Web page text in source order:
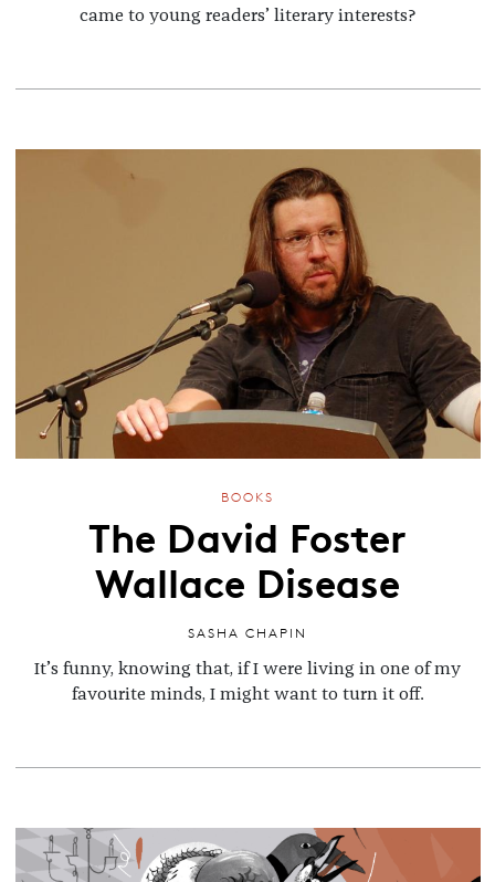
came to young readers’ literary interests?
BOOKS
The David Foster
Wallace Disease
SASHA CHAPIN
It’s funny, knowing that, if I were living in one of my
favourite minds, I might want to turn it off.